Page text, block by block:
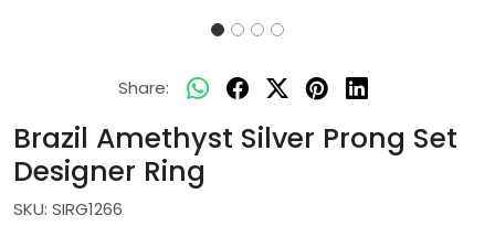
Share:
Brazil Amethyst Silver Prong Set
Designer Ring
SKU: SIRG1266